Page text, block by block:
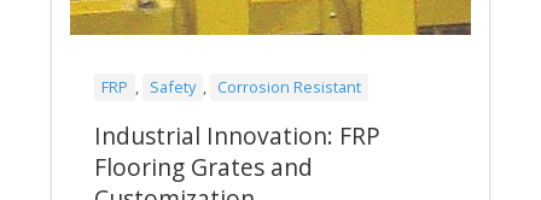
FRP , Safety , Corrosion Resistant
Industrial Innovation: FRP
Flooring Grates and